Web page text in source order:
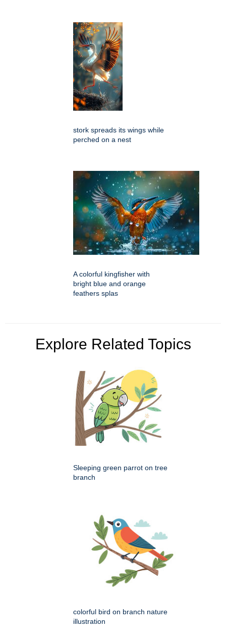
stork spreads its wings while
perched on a nest
A colorful kingfisher with
bright blue and orange
feathers splas
Explore Related Topics
Sleeping green parrot on tree
branch
colorful bird on branch nature
illustration